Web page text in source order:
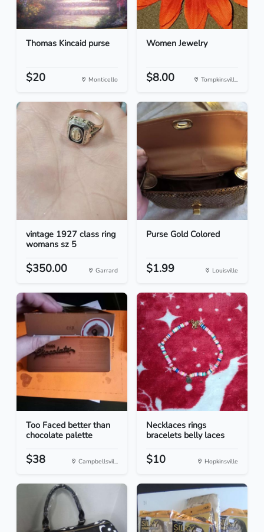
Thomas Kincaid purse
$20 Monticello
Women Jewelry
$8.00 Tompkinsvill...
vintage 1927 class ring
womans sz 5
$350.00 Garrard
Purse Gold Colored
$1.99 Louisville
Too Faced better than
chocolate palette
$38 Campbellsvil...
Necklaces rings
bracelets belly laces
$10 Hopkinsville